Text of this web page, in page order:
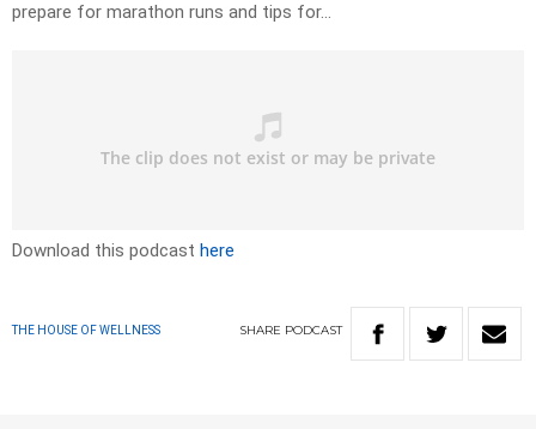
prepare for marathon runs and tips for…
Download this podcast here
THE HOUSE OF WELLNESS SHARE PODCAST